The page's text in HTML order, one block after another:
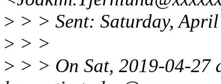
> > > Sent: Saturday,
> > >
> > > On Sat, 2019-04-27